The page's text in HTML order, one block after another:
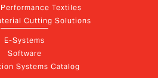
Textiles
Cutting Solutions
E-Systems
Software
Systems Catalog